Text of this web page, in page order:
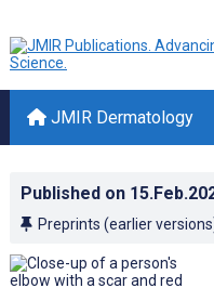
JMIR Dermatology
Published on
Preprints (earlier